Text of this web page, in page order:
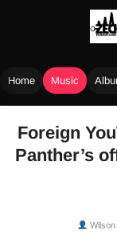
Home Music
content
Foreign
Panther’s
Wilson